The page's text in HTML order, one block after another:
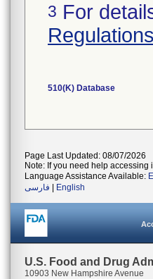
3 For
510(K) Database
Page Last Updated: 08/07/2026
Note: If you need help
Language Assistance Available:
فارسی
English
U.S. Food and Drug
10903 New Hampshire Avenue